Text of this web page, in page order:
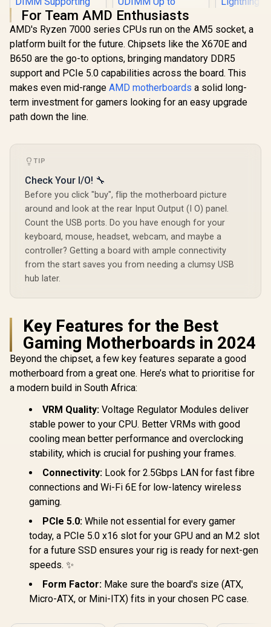
ASRock Z890
LiveMixer WiFi Intel
Motherboard / ATX
Form Factor /
Supports Intel®
Core™ Ultra
Processors (Series
2) / LGA 1851 CPU
MXBPE0-A0UAYZ
5,999 In Stock
MSI PRO Z890-S
Wi-Fi Intel
Motherboard / ATX
Motherboard /
Supports Intel®
Core™ Ultra
Processors (Series
MSI Pro
Core™
2) / Dual
DDR5
M.2 / Wi-Fi 7 /
For Team AMD Enthusiasts
AMD's Ryzen 7000 series CPUs run on the AM5 socket, a
platform built for the future. Chipsets like the X670E and
B650 are the go-to options, bringing mandatory DDR5
support and PCIe 5.0 capabilities across the board. This
makes even mid-range AMD motherboards a solid long-
term investment for gamers looking for an easy upgrade
path down the line.
TIP
Check Your I/O! 🔧
Before you click "buy", flip the motherboard picture
around and look at the rear Input Output (I O) panel.
Count the USB ports. Do you have enough for your
keyboard, mouse, headset, webcam, and maybe a
controller? Getting a board with ample connectivity
from the start saves you from needing a clumsy USB
hub later.
Key Features for the Best
Gaming Motherboards in 2024
Beyond the chipset, a few key features separate a good
motherboard from a great one. Here’s what to prioritise for
a modern build in South Africa:
VRM Quality: Voltage Regulator Modules deliver
stable power to your CPU. Better VRMs with good
cooling mean better performance and overclocking
stability, which is crucial for pushing your frames.
Connectivity: Look for 2.5Gbps LAN for fast fibre
connections and Wi-Fi 6E for low-latency wireless
gaming.
PCIe 5.0: While not essential for every gamer
today, a PCIe 5.0 x16 slot for your GPU and an M.2 slot
for a future SSD ensures your rig is ready for next-gen
speeds. ✨
Form Factor: Make sure the board's size (ATX,
Micro-ATX, or Mini-ITX) fits in your chosen PC case.